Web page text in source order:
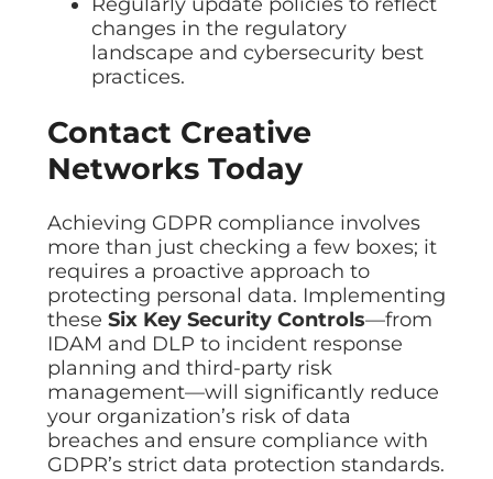
Regularly update policies to reflect
changes in the regulatory
landscape and cybersecurity best
practices.
Contact Creative
Networks Today
Achieving GDPR compliance involves
more than just checking a few boxes; it
requires a proactive approach to
protecting personal data. Implementing
these Six Key Security Controls—from
IDAM and DLP to incident response
planning and third-party risk
management—will significantly reduce
your organization’s risk of data
breaches and ensure compliance with
GDPR’s strict data protection standards.